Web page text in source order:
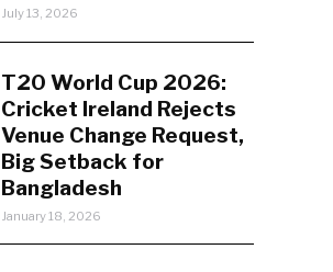
July 13, 2026
T20 World Cup 2026:
Cricket Ireland Rejects
Venue Change Request,
Big Setback for
Bangladesh
January 18, 2026